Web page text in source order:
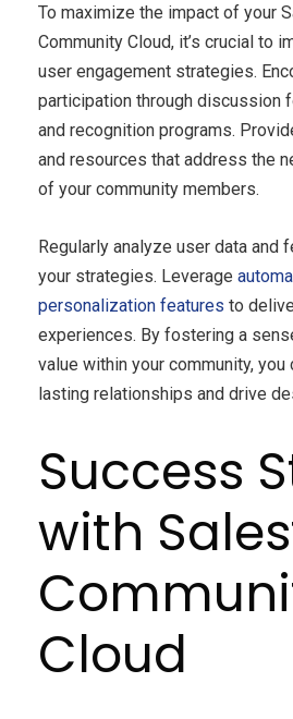
To maximize the impact of your
Community Cloud, it’s crucial to
user engagement strategies.
participation through discussion
and recognition programs.
and resources that address the
of your community members.
Regularly analyze user data and
your strategies. Leverage
personalization features to
experiences. By fostering a
value within your community, you
lasting relationships and drive
Success
with
Cloud